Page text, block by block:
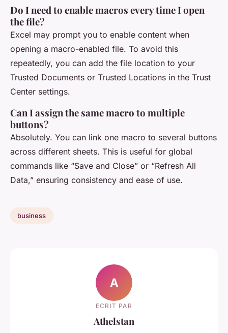
Do I need to enable macros every time I open
the file?
Excel may prompt you to enable content when
opening a macro-enabled file. To avoid this
repeatedly, you can add the file location to your
Trusted Documents or Trusted Locations in the Trust
Center settings.
Can I assign the same macro to multiple
buttons?
Absolutely. You can link one macro to several buttons
across different sheets. This is useful for global
commands like “Save and Close” or “Refresh All
Data,” ensuring consistency and ease of use.
business
A
ECRIT PAR
Athelstan